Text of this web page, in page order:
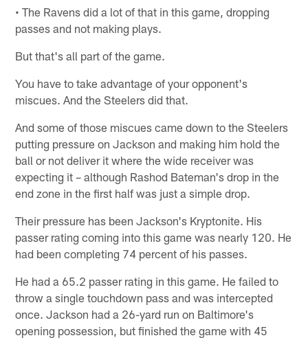
• The Ravens did a lot of that in this game, dropping
passes and not making plays.
But that's all part of the game.
You have to take advantage of your opponent's
miscues. And the Steelers did that.
And some of those miscues came down to the Steelers
putting pressure on Jackson and making him hold the
ball or not deliver it where the wide receiver was
expecting it – although Rashod Bateman's drop in the
end zone in the first half was just a simple drop.
Their pressure has been Jackson's Kryptonite. His
passer rating coming into this game was nearly 120. He
had been completing 74 percent of his passes.
He had a 65.2 passer rating in this game. He failed to
throw a single touchdown pass and was intercepted
once. Jackson had a 26-yard run on Baltimore's
opening possession, but finished the game with 45